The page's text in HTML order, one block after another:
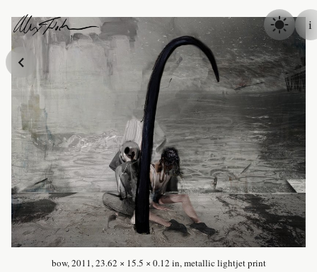
Alex Fischer
i
bow, 2011, 23.62 × 15.5 × 0.12 in, metallic lightjet print